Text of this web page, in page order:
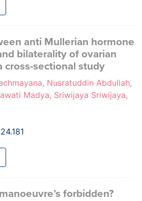
anti Mullerian hormone
bilaterality of ovarian
cross-sectional study
Nusratuddin Abdullah,
Madya, Sriwijaya Sriwijaya,
forbidden?